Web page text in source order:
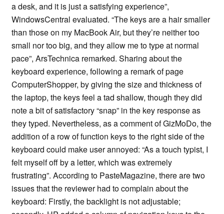
a desk, and it is just a satisfying experience”,
WindowsCentral evaluated. “The keys are a hair smaller
than those on my MacBook Air, but they’re neither too
small nor too big, and they allow me to type at normal
pace”, ArsTechnica remarked. Sharing about the
keyboard experience, following a remark of page
ComputerShopper, by giving the size and thickness of
the laptop, the keys feel a tad shallow, though they did
note a bit of satisfactory “snap” in the key response as
they typed. Nevertheless, as a comment of GizMoDo, the
addition of a row of function keys to the right side of the
keyboard could make user annoyed: “As a touch typist, I
felt myself off by a letter, which was extremely
frustrating”. According to PasteMagazine, there are two
issues that the reviewer had to complain about the
keyboard: Firstly, the backlight is not adjustable;